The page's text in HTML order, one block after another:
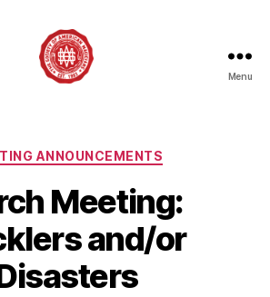
Magicians
Assembly
12
Menu
Categories
ANNOUNCEMENTS
Meeting:
and/or